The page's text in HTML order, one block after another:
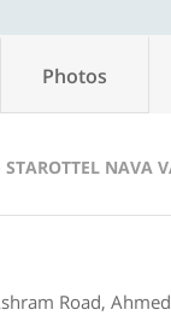
Photos
STAROTTEL NAVA
Road,